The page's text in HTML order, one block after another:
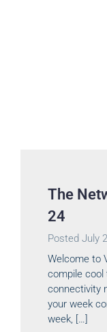
The
24
Posted July
Welcome to
compile cool
connectivity
your week
week, […]